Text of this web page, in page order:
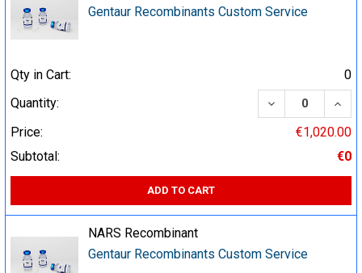
Gentaur Recombinants Custom Service
Qty in Cart:
0
Quantity:
DECREASE
Price:
€1,020.00
Subtotal:
€0
ADD TO CART
NARS Recombinant
Gentaur Recombinants Custom Service